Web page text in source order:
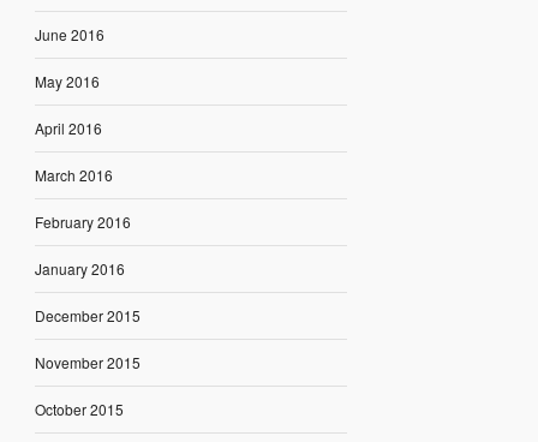
June 2016
May 2016
April 2016
March 2016
February 2016
January 2016
December 2015
November 2015
October 2015